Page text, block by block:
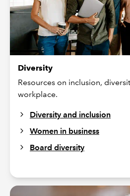
Diversity
Resources on inclusion,
workplace.
Diversity and inclusion
Women in business
Board diversity